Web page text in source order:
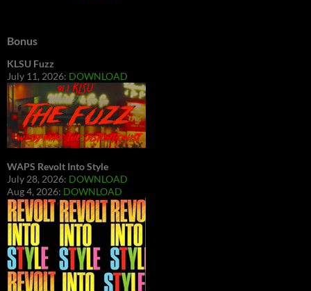
Bonus
KLSU Fuzz
July 11, 2026: DOWNLOAD
WAPS Revolt Into Style
July 28, 2026: DOWNLOAD
Aug 4, 2026: DOWNLOAD